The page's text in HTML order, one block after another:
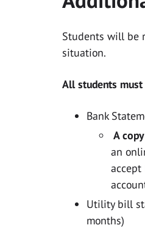
Students will be
situation.
All students
Bank
A
an
accept
Utility bill
months)